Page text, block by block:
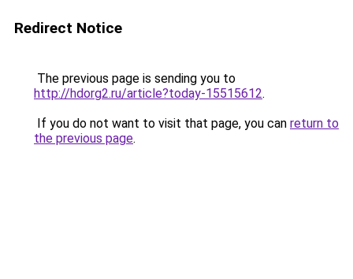
Redirect Notice
The previous page is sending you to
http://hdorg2.ru/article?today-15515612.
If you do not want to visit that page, you can return to
the previous page.